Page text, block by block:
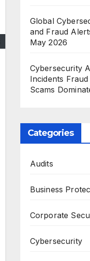
Global
and Fraud
May 2026
Cybersecurity
Incidents
Scams
Categories
Audits
Business
Corporate
Cybersecurity